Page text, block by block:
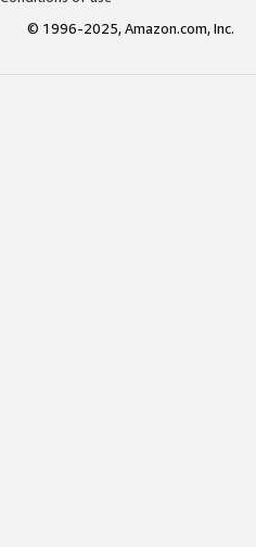
© 1996-2025, Amazon.com, Inc.